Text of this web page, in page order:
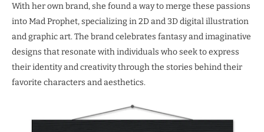
With her own brand, she found a way to merge these passions
into Mad Prophet, specializing in 2D and 3D digital illustration
and graphic art. The brand celebrates fantasy and imaginative
designs that resonate with individuals who seek to express
their identity and creativity through the stories behind their
favorite characters and aesthetics.